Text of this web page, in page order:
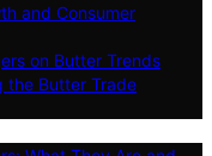
and Consumer
on Butter Trends
the Butter Trade